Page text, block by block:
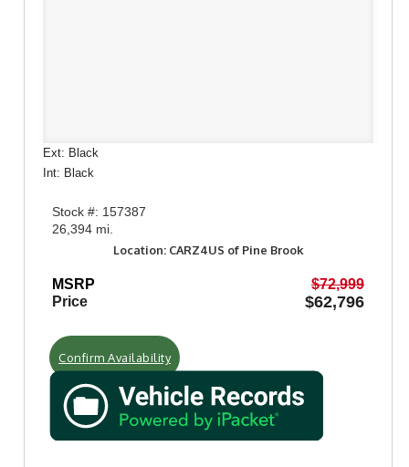
Ext: Black
Int: Black
Stock #: 157387
26,394 mi.
Location: CARZ4US of Pine Brook
MSRP
$72,999
Price
$62,796
Confirm Availability